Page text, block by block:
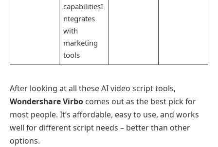
capabilitiesI
ntegrates
with
marketing
tools
After looking at all these AI video script tools,
Wondershare Virbo comes out as the best pick for
most people. It’s affordable, easy to use, and works
well for different script needs – better than other
options.